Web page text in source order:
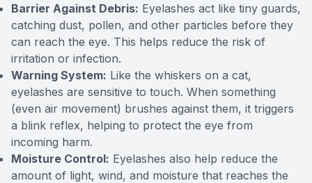
Barrier Against Debris: Eyelashes act like tiny guards,
catching dust, pollen, and other particles before they
can reach the eye. This helps reduce the risk of
irritation or infection.
Warning System: Like the whiskers on a cat,
eyelashes are sensitive to touch. When something
(even air movement) brushes against them, it triggers
a blink reflex, helping to protect the eye from
incoming harm.
Moisture Control: Eyelashes also help reduce the
amount of light, wind, and moisture that reaches the